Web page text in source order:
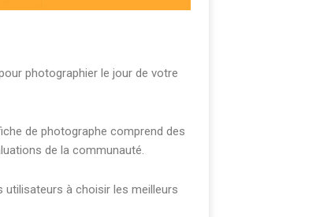
photographier le jour de votre
de photographe comprend des
de la communauté.
utilisateurs à choisir les meilleurs